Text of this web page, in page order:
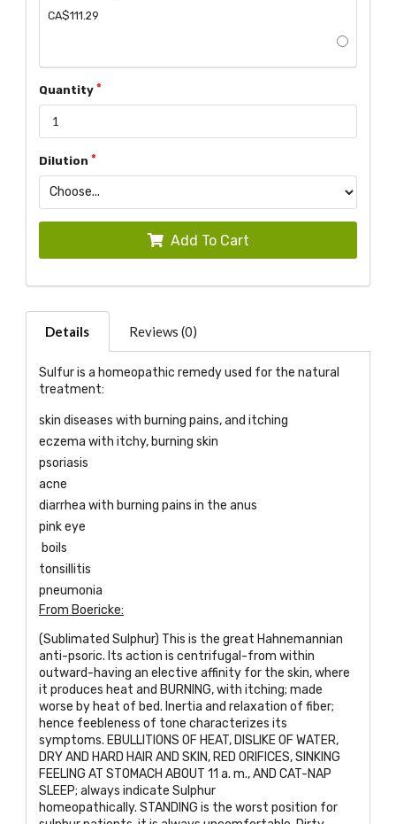
CA$111.29
Quantity
Dilution
Add To Cart
Details Reviews (0)
Sulfur is a homeopathic remedy used for the natural
treatment:
skin diseases with burning pains, and itching
eczema with itchy, burning skin
psoriasis
acne
diarrhea with burning pains in the anus
pink eye
boils
tonsillitis
pneumonia
From Boericke:
(Sublimated Sulphur) This is the great Hahnemannian
anti-psoric. Its action is centrifugal-from within
outward-having an elective affinity for the skin, where
it produces heat and BURNING, with itching; made
worse by heat of bed. Inertia and relaxation of fiber;
hence feebleness of tone characterizes its
symptoms. EBULLITIONS OF HEAT, DISLIKE OF WATER,
DRY AND HARD HAIR AND SKIN, RED ORIFICES, SINKING
FEELING AT STOMACH ABOUT 11 a. m., AND CAT-NAP
SLEEP; always indicate Sulphur
homeopathically. STANDING is the worst position for